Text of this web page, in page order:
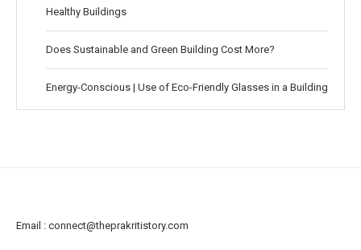
Healthy Buildings
Does Sustainable and Green Building Cost More?
Energy-Conscious | Use of Eco-Friendly Glasses in a Building
Email : connect@theprakritistory.com